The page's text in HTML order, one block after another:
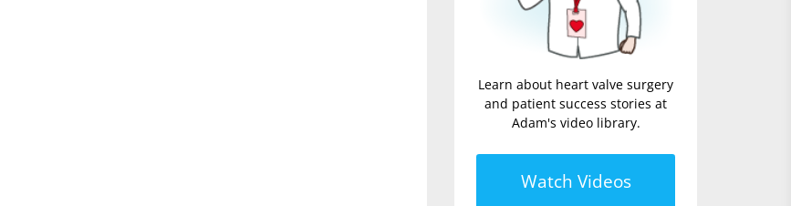
Learn about heart valve surgery
and patient success stories at
Adam's video library.
Watch Videos